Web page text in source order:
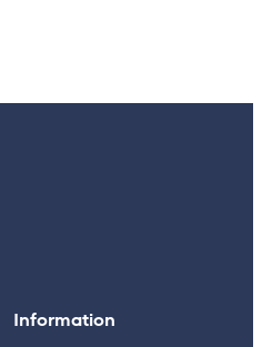
Information